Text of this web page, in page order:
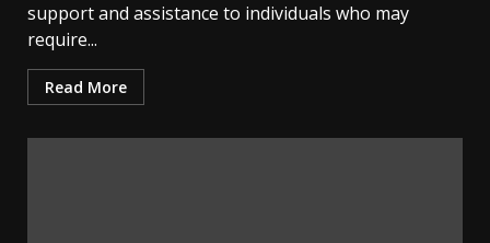
support and assistance to individuals who may
require...
Read More